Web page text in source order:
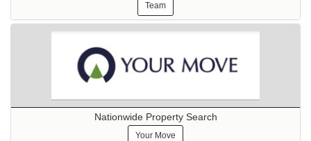
Team
Nationwide Property Search
Your Move